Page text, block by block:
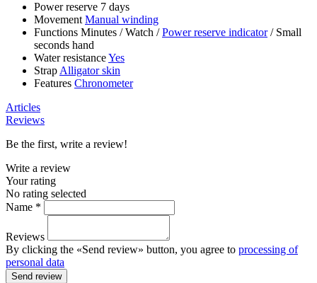
Power reserve 7 days
Movement Manual winding
Functions Minutes /Watch /Power reserve indicator/ Small
seconds hand
Water resistanceYes
Strap Alligator skin
Features Chronometer
Articles
Reviews
Be the first, write a review!
Write a review
Your rating
No rating selected
Name *
Reviews
By clicking the «Send review» button, you agree to processing of
personal data
Send review